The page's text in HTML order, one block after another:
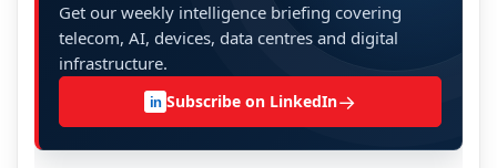
Get our weekly intelligence briefing covering
telecom, AI, devices, data centres and digital
infrastructure.
in Subscribe on LinkedIn→